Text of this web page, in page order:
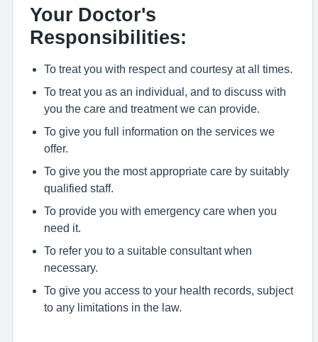
Your Doctor's
Responsibilities:
To treat you with respect and courtesy at all times.
To treat you as an individual, and to discuss with
you the care and treatment we can provide.
To give you full information on the services we
offer.
To give you the most appropriate care by suitably
qualified staff.
To provide you with emergency care when you
need it.
To refer you to a suitable consultant when
necessary.
To give you access to your health records, subject
to any limitations in the law.